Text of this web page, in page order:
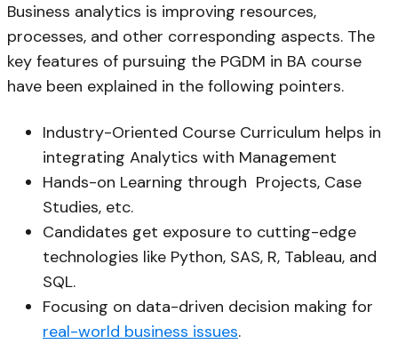
Business analytics is improving resources,
processes, and other corresponding aspects. The
key features of pursuing the PGDM in BA course
have been explained in the following pointers.
Industry-Oriented Course Curriculum helps in
integrating Analytics with Management
Hands-on Learning through Projects, Case
Studies, etc.
Candidates get exposure to cutting-edge
technologies like Python, SAS, R, Tableau, and
SQL.
Focusing on data-driven decision making for
real-world business issues.